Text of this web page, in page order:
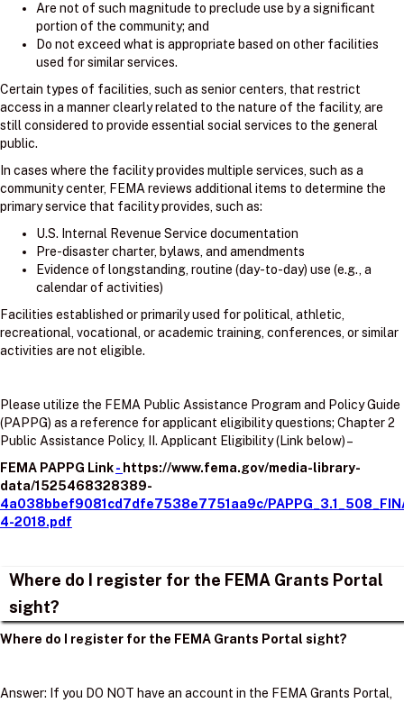
Are not of such magnitude to preclude use by a significant
portion of the community; and
Do not exceed what is appropriate based on other facilities
used for similar services.
Certain types of facilities, such as senior centers, that restrict
access in a manner clearly related to the nature of the facility, are
still considered to provide essential social services to the general
public.
In cases where the facility provides multiple services, such as a
community center, FEMA reviews additional items to determine the
primary service that facility provides, such as:
U.S. Internal Revenue Service documentation
Pre-disaster charter, bylaws, and amendments
Evidence of longstanding, routine (day-to-day) use (e.g., a
calendar of activities)
Facilities established or primarily used for political, athletic,
recreational, vocational, or academic training, conferences, or similar
activities are not eligible.
Please utilize the FEMA Public Assistance Program and Policy Guide
(PAPPG) as a reference for applicant eligibility questions; Chapter 2
Public Assistance Policy, II. Applicant Eligibility (Link below) –
FEMA PAPPG Link- https://www.fema.gov/media-library-
data/1525468328389-
4a038bbef9081cd7dfe7538e7751aa9c/
4-2018.pdf
Where do I register for the FEMA Grants Portal
sight?
Where do I register for the FEMA Grants Portal sight?
Answer: If you DO NOT have an account in the FEMA Grants Portal,